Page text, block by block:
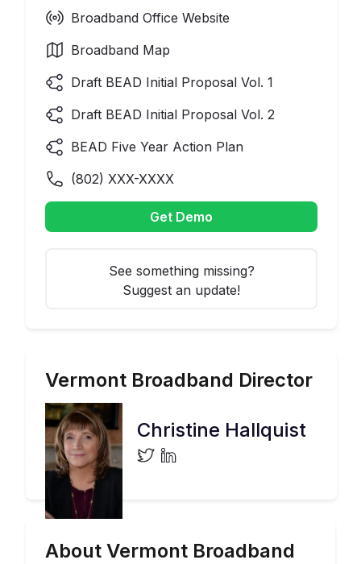
Broadband Office Website
Broadband Map
Draft BEAD Initial Proposal Vol. 1
Draft BEAD Initial Proposal Vol. 2
BEAD Five Year Action Plan
(802) XXX-XXXX
Get Demo
See something missing?
Suggest an update!
Vermont Broadband Director
Christine Hallquist
About Vermont Broadband